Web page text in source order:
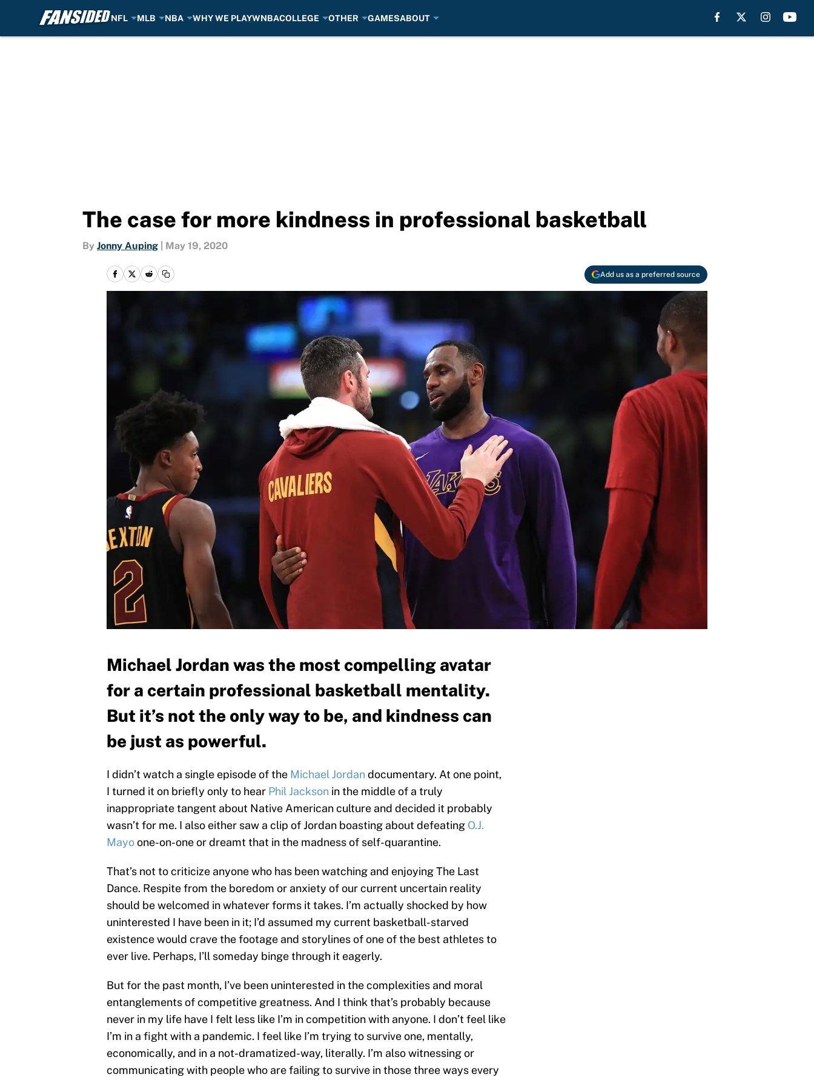
NFL MLB NBA WHY WE PLAYWNBACOLLEGE OTHER GAMESABOUT
The case for more kindness in professional basketball
By Jonny Auping May 19, 2020
Add us as a preferred source
Michael Jordan was the most compelling avatar
for a certain professional basketball mentality.
But it’s not the only way to be, and kindness can
be just as powerful.
I didn’t watch a single episode of the Michael Jordandocumentary. At one point,
I turned it on briefly only to hear Phil Jackson in the middle of a truly
inappropriate tangent about Native American culture and decided it probably
wasn’t for me. I also either saw a clip of Jordan boasting about defeating O.J.
Mayoone-on-one or dreamt that in the madness of self-quarantine.
That’s not to criticize anyone who has been watching and enjoying The Last
Dance. Respite from the boredom or anxiety of our current uncertain reality
should be welcomed in whatever forms it takes. I’m actually shocked by how
uninterested I have been in it; I’d assumed my current basketball-starved
existence would crave the footage and storylines of one of the best athletes to
ever live. Perhaps, I’ll someday binge through it eagerly.
But for the past month, I’ve been uninterested in the complexities and moral
entanglements of competitive greatness. And I think that’s probably because
never in my life have I felt less like I’m in competition with anyone. I don’t feel like
I’m in a fight with a pandemic. I feel like I’m trying to survive one, mentally,
economically, and in a not-dramatized-way, literally. I’m also witnessing or
communicating with people who are failing to survive in those three ways every